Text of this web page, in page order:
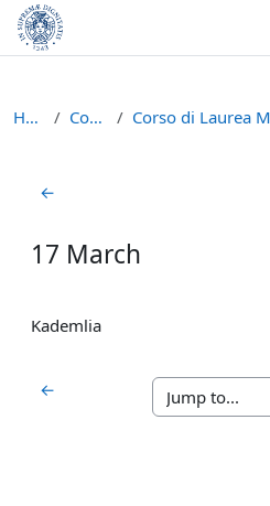
Skip to main content
Home Courses
Section outline
←
17 March
Kademlia
←